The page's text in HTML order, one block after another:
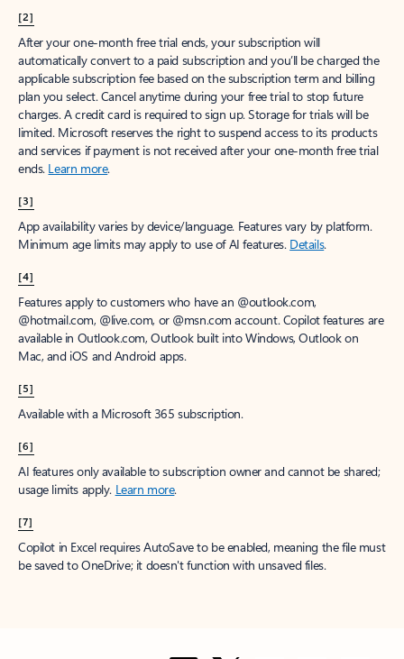
[2]
After your one-month free trial ends, your subscription will
automatically convert to a paid subscription and you’ll be charged the
applicable subscription fee based on the subscription term and billing
plan you select. Cancel anytime during your free trial to stop future
charges. A credit card is required to sign up. Storage for trials will be
limited. Microsoft reserves the right to suspend access to its products
and services if payment is not received after your one-month free trial
ends. Learn more.
[3]
App availability varies by device/language. Features vary by platform.
Minimum age limits may apply to use of AI features. Details.
[4]
Features apply to customers who have an @outlook.com,
@hotmail.com, @live.com, or @msn.com account. Copilot features are
available in Outlook.com, Outlook built into Windows, Outlook on
Mac, and iOS and Android apps.
[5]
Available with a Microsoft 365 subscription.
[6]
AI features only available to subscription owner and cannot be shared;
usage limits apply. Learn more.
[7]
Copilot in Excel requires AutoSave to be enabled, meaning the file must
be saved to OneDrive; it doesn't function with unsaved files.